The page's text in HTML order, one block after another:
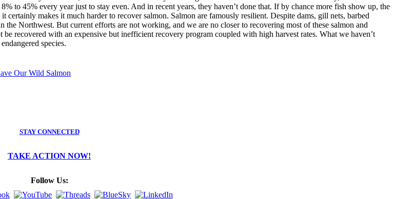
to 45% every year just to stay even. And in recent years, they haven’t done that. If by chance more fish show up, the
makes it much harder to recover salmon. Salmon are famously resilient. Despite dams, gill nets, barbed
Northwest. But current efforts are not working, and we are no closer to recovering most of these salmon and
recovered with an expensive but inefficient recovery program coupled with high harvest rates. What we haven’t
species.
STAY CONNECTED
TAKE ACTION NOW!
Follow Us: